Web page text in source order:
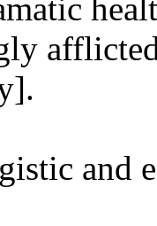
and